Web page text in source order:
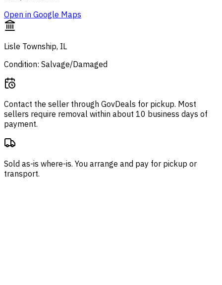
Open in Google Maps
Lisle Township, IL
Condition: Salvage/Damaged
Contact the seller through GovDeals for pickup. Most
sellers require removal within about 10 business days of
payment.
Sold as-is where-is. You arrange and pay for pickup or
transport.